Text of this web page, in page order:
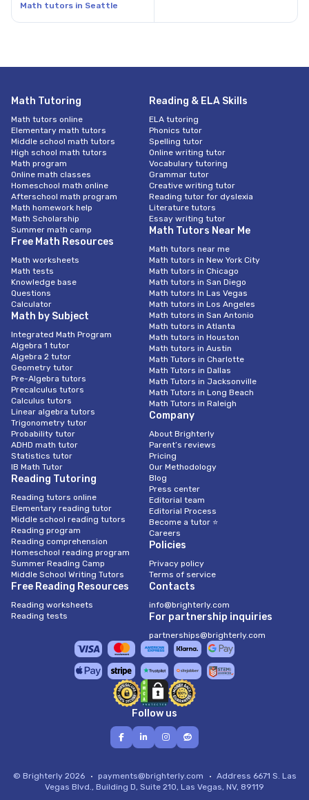
Math tutors in Seattle
Math Tutoring
Math tutors online
Elementary math tutors
Middle school math tutors
High school math tutors
Math program
Online math classes
Homeschool math online
Afterschool math program
Math homework help
Math Scholarship
Summer math camp
Free Math Resources
Math worksheets
Math tests
Knowledge base
Questions
Calculator
Math by Subject
Integrated Math Program
Algebra 1 tutor
Algebra 2 tutor
Geometry tutor
Pre-Algebra tutors
Precalculus tutors
Calculus tutors
Linear algebra tutors
Trigonometry tutor
Probability tutor
ADHD math tutor
Statistics tutor
IB Math Tutor
Reading Tutoring
Reading tutors online
Elementary reading tutor
Middle school reading tutors
Reading program
Reading comprehension
Homeschool reading program
Summer Reading Camp
Middle School Writing Tutors
Free Reading Resources
Reading worksheets
Reading tests
Reading & ELA Skills
ELA tutoring
Phonics tutor
Spelling tutor
Online writing tutor
Vocabulary tutoring
Grammar tutor
Creative writing tutor
Reading tutor for dyslexia
Literature tutors
Essay writing tutor
Math Tutors Near Me
Math tutors near me
Math tutors in New York City
Math tutors in Chicago
Math tutors in San Diego
Math tutors In Las Vegas
Math tutors in Los Angeles
Math tutors in San Antonio
Math tutors in Atlanta
Math tutors in Houston
Math tutors in Austin
Math Tutors in Charlotte
Math Tutors in Dallas
Math Tutors in Jacksonville
Math Tutors in Long Beach
Math Tutors in Raleigh
Company
About Brighterly
Parent’s reviews
Pricing
Our Methodology
Blog
Press center
Editorial team
Editorial Process
Become a tutor ⭐
Careers
Policies
Privacy policy
Terms of service
Contacts
info@brighterly.com
For partnership inquiries
partnerships@brighterly.com
Follow us
© Brighterly 2026 payments@brighterly.com Address 6671 S. Las
Vegas Blvd., Building D, Suite 210, Las Vegas, NV, 89119